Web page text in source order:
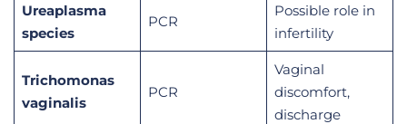
Ureaplasma
species
PCR
Possible role in
infertility
Trichomonas
vaginalis
PCR
Vaginal
discomfort,
discharge